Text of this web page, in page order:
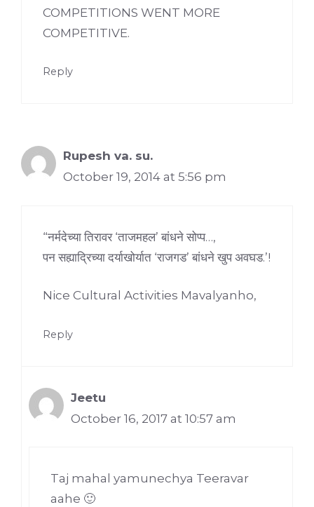
COMPETITIONS WENT MORE
COMPETITIVE.
Reply
Rupesh va. su.
October 19, 2014 at 5:56 pm
“नर्मदेच्या तिरावर ‘ताजमहल’ बांधने सोप्प…,
पन सह्याद्रिच्या दर्याखोर्यात ‘राजगड’ बांधने खुप अवघड.’!
Nice Cultural Activities Mavalyanho,
Reply
Jeetu
October 16, 2017 at 10:57 am
Taj mahal yamunechya Teeravar
aahe 🙂